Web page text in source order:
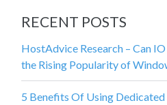
RECENT POSTS
HostAdvice Research – Can
the Rising Popularity of
5 Benefits Of Using Dedicated